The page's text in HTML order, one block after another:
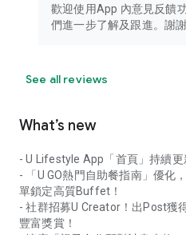
歡迎使用App 內意見反饋
們進一步了解及跟進。謝謝
See all reviews
What’s new
- U Lifestyle App「首頁」持續更
- 「U GO熱門自助餐指南」優化
單鎖定高質Buffet！
- 社群招募U Creator！出Post獲
豐富獎賞！